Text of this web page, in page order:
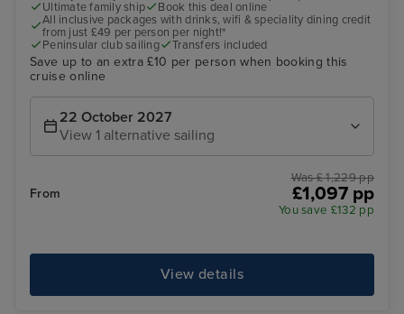
Ultimate family ship
Book this deal online
All inclusive packages with drinks, wifi & speciality dining credit
from just £49 per person per night!*
Peninsular club sailing
Transfers included
Save up to an extra £10 per person when booking this
cruise online
22 October 2027
View 1 alternative sailing
From
Was £ 1,229 pp
£1,097 pp
You save £132 pp
View details